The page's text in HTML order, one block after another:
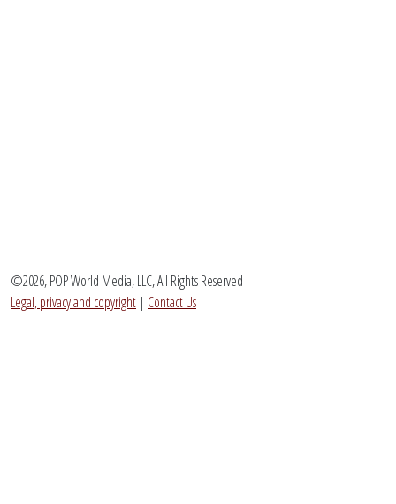
©2026, POP World Media, LLC, All Rights Reserved
Legal, privacy and copyright | Contact Us